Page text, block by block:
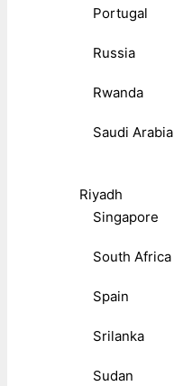
Portugal
Russia
Rwanda
Saudi Arabia
Riyadh
Singapore
South Africa
Spain
Srilanka
Sudan